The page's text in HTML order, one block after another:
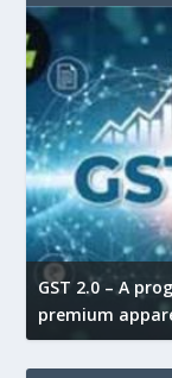
GST 2.0 – A
premium